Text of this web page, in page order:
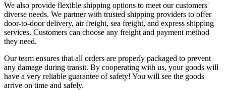
We also provide flexible shipping options to meet our customers'
diverse needs. We partner with trusted shipping providers to offer
door-to-door delivery, air freight, sea freight, and express shipping
services. Customers can choose any freight and payment method
they need.
Our team ensures that all orders are properly packaged to prevent
any damage during transit. By cooperating with us, your goods will
have a very reliable guarantee of safety! You will see the goods
arrive on time and safely.